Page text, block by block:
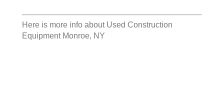
Here is more info about Used Construction
Equipment Monroe, NY